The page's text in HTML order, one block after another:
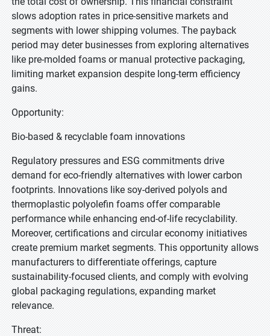
slows adoption rates in price-sensitive markets and
segments with lower shipping volumes. The payback
period may deter businesses from exploring alternatives
like pre-molded foams or manual protective packaging,
limiting market expansion despite long-term efficiency
gains.
Opportunity:
Bio-based & recyclable foam innovations
Regulatory pressures and ESG commitments drive
demand for eco-friendly alternatives with lower carbon
footprints. Innovations like soy-derived polyols and
thermoplastic polyolefin foams offer comparable
performance while enhancing end-of-life recyclability.
Moreover, certifications and circular economy initiatives
create premium market segments. This opportunity allows
manufacturers to differentiate offerings, capture
sustainability-focused clients, and comply with evolving
global packaging regulations, expanding market
relevance.
Threat: